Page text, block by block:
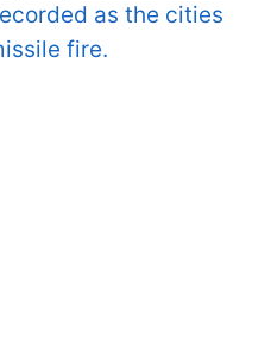
as the cities
fire.